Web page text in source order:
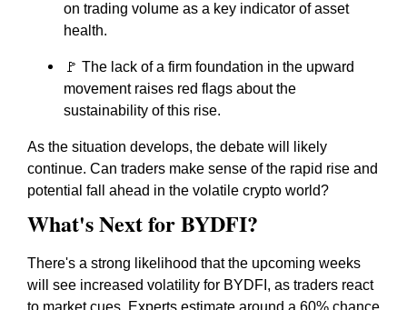
on trading volume as a key indicator of asset
health.
🚩 The lack of a firm foundation in the upward
movement raises red flags about the
sustainability of this rise.
As the situation develops, the debate will likely
continue. Can traders make sense of the rapid rise and
potential fall ahead in the volatile crypto world?
What's Next for BYDFI?
There's a strong likelihood that the upcoming weeks
will see increased volatility for BYDFI, as traders react
to market cues. Experts estimate around a 60% chance